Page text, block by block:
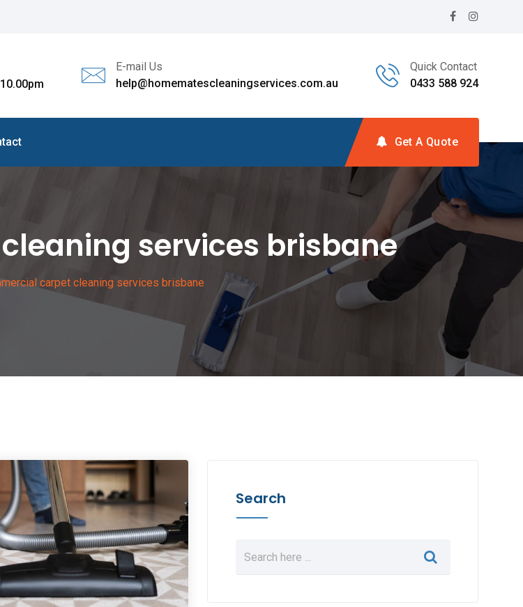
E-mail Us
help@homematescleaningservices.com.au
Quick Contact
0433 588 924
Get A Quote
services brisbane
carpet cleaning services brisbane
Search